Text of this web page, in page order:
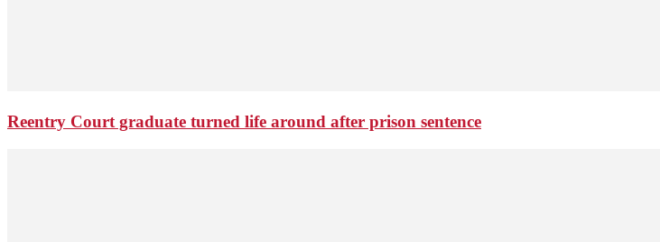
Reentry Court graduate turned life around after prison sentence